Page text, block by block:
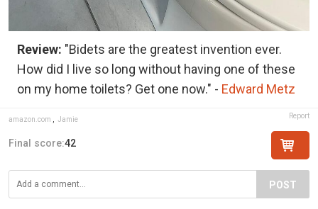
Review: "Bidets are the greatest invention ever.
How did I live so long without having one of these
on my home toilets? Get one now." - Edward Metz
amazon.com Jamie Report
Final score:42
POST